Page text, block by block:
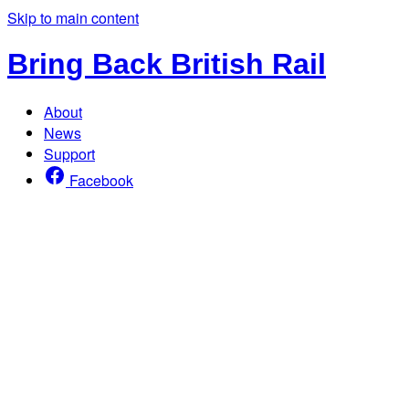
Skip to main content
Bring Back British Rail
About
News
Support
Facebook